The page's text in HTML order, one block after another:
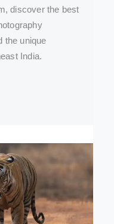
discover the best
the unique
India.